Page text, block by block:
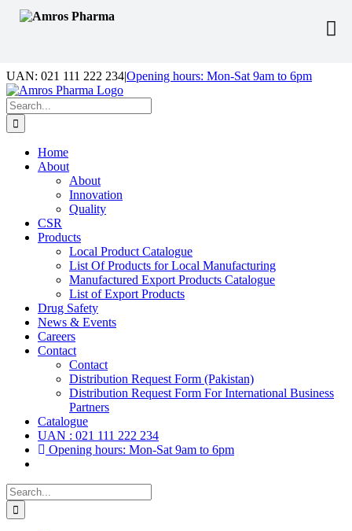
Skip
to
content
UAN: 021 111 222 234|Opening hours: Mon-Sat 9am to 6pm
Facebook
LinkedIn
Instagram
Search
for:
Home
About
About
Innovation
Quality
CSR
Products
Local Product Catalogue
List Of Products for Local Manufacturing
Manufactured Export Products Catalogue
List of Export Products
Drug Safety
News & Events
Careers
Contact
Contact
Distribution Request Form (Pakistan)
Distribution Request Form For International Business
Partners
Catalogue
UAN : 021 111 222 234
Opening hours: Mon-Sat 9am to 6pm
Search
for: